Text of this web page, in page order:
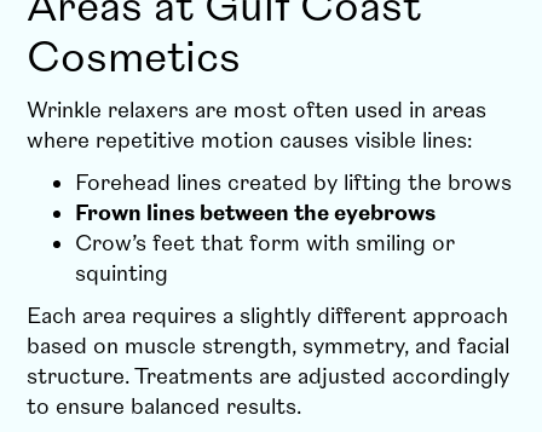
Cosmetics
Wrinkle relaxers are most often used in areas
where repetitive motion causes visible lines:
Forehead lines created by lifting the brows
Frown lines between the eyebrows
Crow’s feet that form with smiling or
squinting
Each area requires a slightly different approach
based on muscle strength, symmetry, and facial
structure. Treatments are adjusted accordingly
to ensure balanced results.